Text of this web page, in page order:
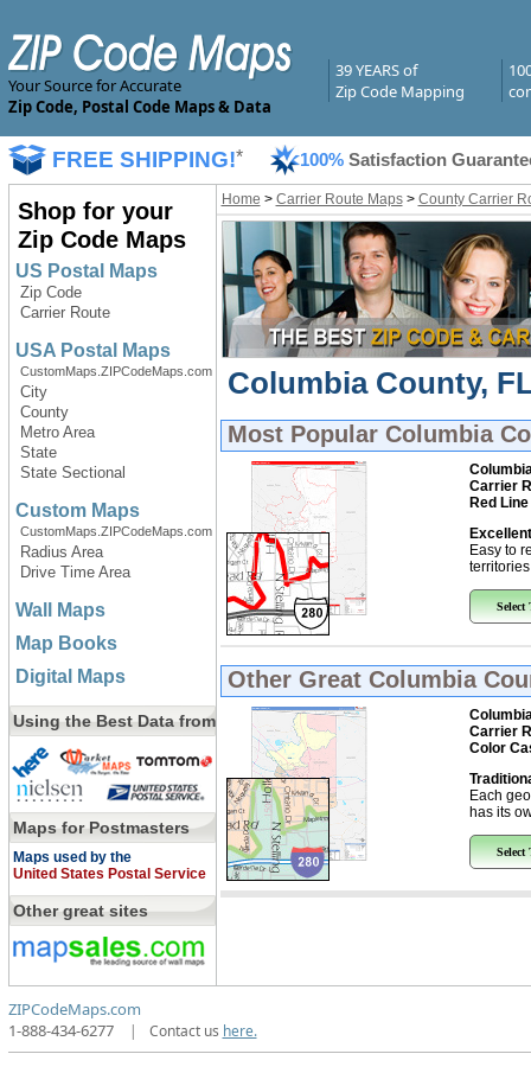
Your Source for Accurate
Zip Code, Postal Code Maps & Data
39 YEARS of
Zip Code Mapping
FREE SHIPPING!* 100% Satisfaction
Shop for your
Zip Code Maps
US Postal Maps
Zip Code
Carrier Route
USA Postal Maps
CustomMaps.ZIPCodeMaps.com
City
County
Metro Area
State
State Sectional
Custom Maps
CustomMaps.ZIPCodeMaps.com
Radius Area
Drive Time Area
Wall Maps
Map Books
Digital Maps
Using the Best Data from
Maps for Postmasters
Maps used by the
United States Postal Service
Other great sites
Home > Carrier Route Maps> County Carrier
Columbia County,
Most Popular Columbia
Carrier
Red
Easy to
Select
Other Great Columbia
Carrier
Color
Each
has its
Select
ZIPCodeMaps.com
1-888-434-6277
| Contact us here.